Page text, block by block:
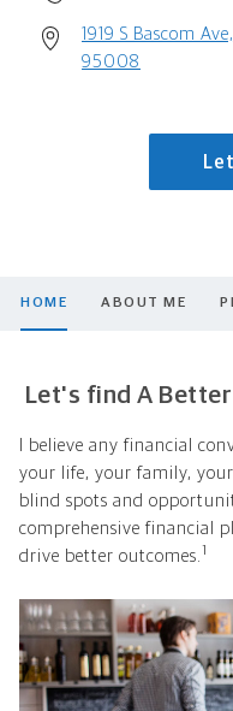
1919 S Bascom
95008
HOME ABOUT ME
Let's find A
I believe any financial
your life, your family,
blind spots and
comprehensive financial
drive better outcomes. 1